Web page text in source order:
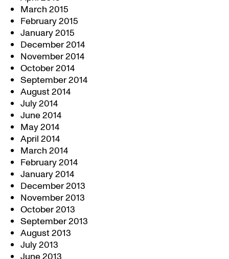
March 2015
February 2015
January 2015
December 2014
November 2014
October 2014
September 2014
August 2014
July 2014
June 2014
May 2014
April 2014
March 2014
February 2014
January 2014
December 2013
November 2013
October 2013
September 2013
August 2013
July 2013